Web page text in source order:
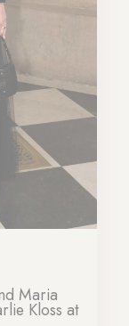
Maria
Kloss at